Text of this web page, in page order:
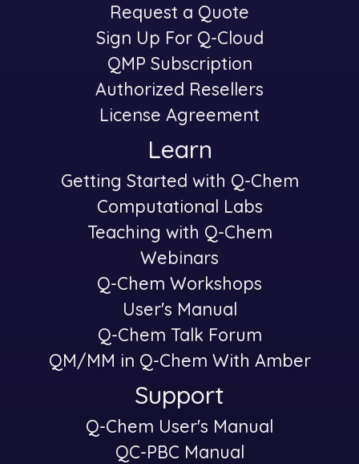
-
Request a Quote
Sign Up For Q-Cloud
QMP Subscription
Authorized Resellers
License Agreement
Learn
-
Getting Started with Q-Chem
Computational Labs
Teaching with Q-Chem
Webinars
Q-Chem Workshops
User's Manual
Q-Chem Talk Forum
QM/MM in Q-Chem With Amber
Support
-
Q-Chem User's Manual
QC-PBC Manual